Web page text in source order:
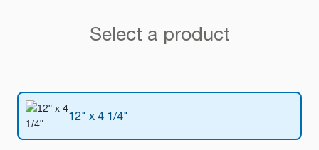
Select a product
12" x 4 1/4"